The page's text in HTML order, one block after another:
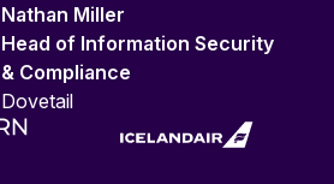
Nathan Miller
Head of Information Security
& Compliance
Dovetail